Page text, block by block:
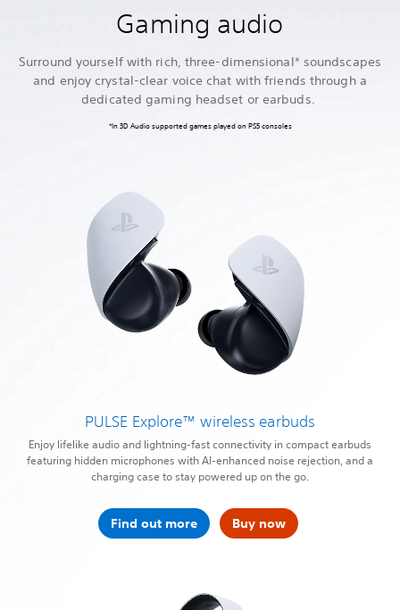
Gaming audio
Surround yourself with rich, three-dimensional* soundscapes
and enjoy crystal-clear voice chat with friends through a
dedicated gaming headset or earbuds.
*In 3D Audio supported games played on PS5 consoles
PULSE Explore™ wireless earbuds
Enjoy lifelike audio and lightning-fast connectivity in compact earbuds
featuring hidden microphones with AI-enhanced noise rejection, and a
charging case to stay powered up on the go.
Find out more Buy now